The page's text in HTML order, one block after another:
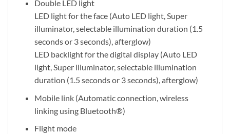
Double LED light
LED light for the face (Auto LED light, Super
illuminator, selectable illumination duration (1.5
seconds or 3 seconds), afterglow)
LED backlight for the digital display (Auto LED
light, Super illuminator, selectable illumination
duration (1.5 seconds or 3 seconds), afterglow)
Mobile link (Automatic connection, wireless
linking using Bluetooth®)
Flight mode